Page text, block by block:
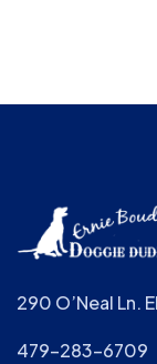
290 O’Neal Ln.
479-283-6709